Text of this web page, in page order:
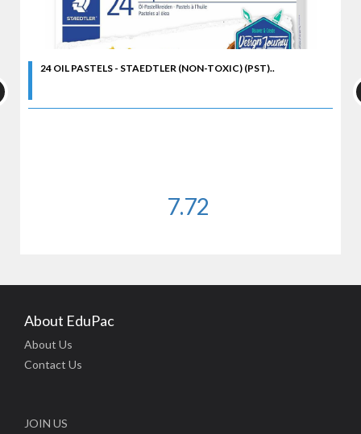
24 OIL PASTELS - STAEDTLER (NON-TOXIC) (PST)..
7.72
About EduPac
About Us
Contact Us
JOIN US